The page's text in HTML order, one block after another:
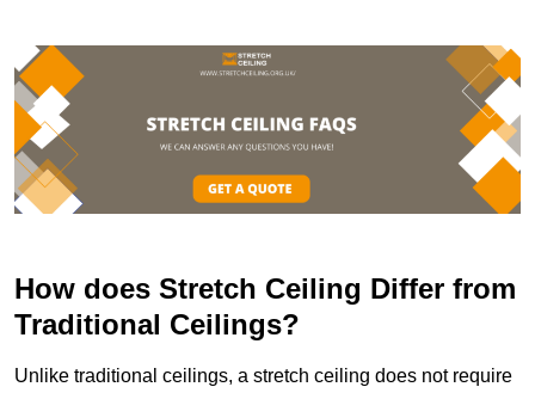
How does Stretch Ceiling Differ from
Traditional Ceilings?
Unlike traditional ceilings, a stretch ceiling does not require